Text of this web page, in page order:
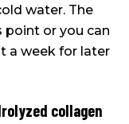
water. The
point or you can
a week for later
collagen